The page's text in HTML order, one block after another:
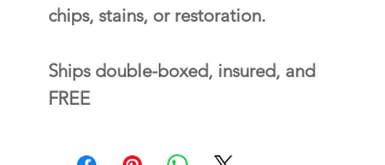
chips, stains, or restoration.
Ships double-boxed, insured, and
FREE